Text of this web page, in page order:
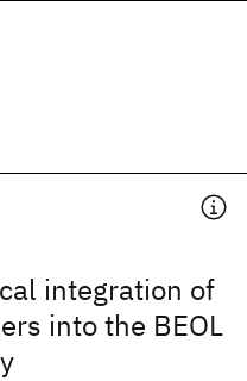
integration of
into the BEOL